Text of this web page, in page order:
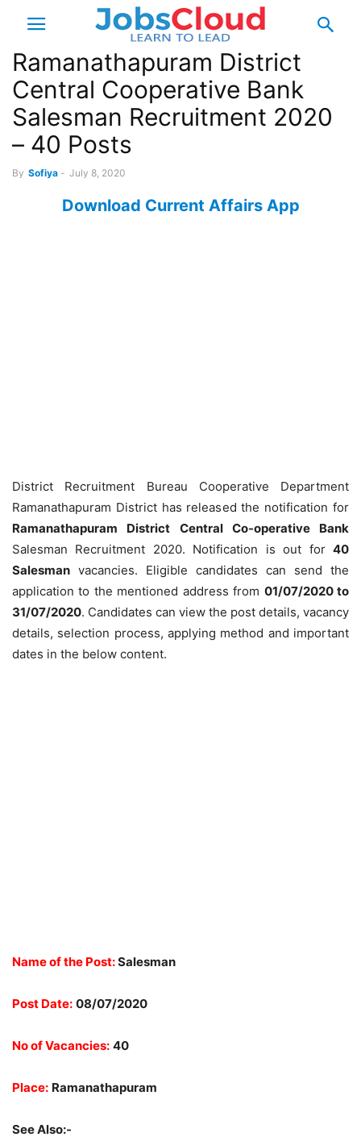
Ramanathapuram District
Central Cooperative Bank
Salesman Recruitment 2020
– 40 Posts
By Sofiya - July 8, 2020
Download Current Affairs App
District Recruitment Bureau Cooperative Department
Ramanathapuram District has released the notification for
Ramanathapuram District Central Co-operative Bank
Salesman Recruitment 2020. Notification is out for 40
Salesman vacancies. Eligible candidates can send the
application to the mentioned address from 01/07/2020 to
31/07/2020. Candidates can view the post details, vacancy
details, selection process, applying method and important
dates in the below content.
Name of the Post:Salesman
Post Date: 08/07/2020
No of Vacancies: 40
Place: Ramanathapuram
See Also:-